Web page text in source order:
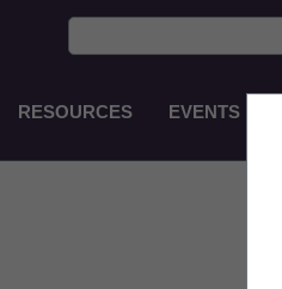
Main
Navigation
RESOURCES EVENTS